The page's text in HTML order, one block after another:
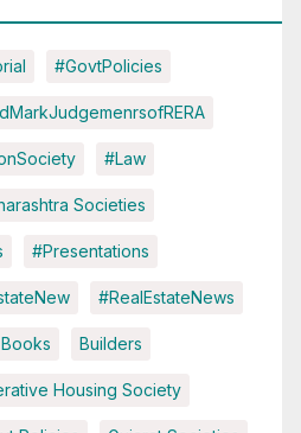
#GovtPolicies
#Law
Societies
#Presentations
#RealEstateNews
Books Builders
Housing Society